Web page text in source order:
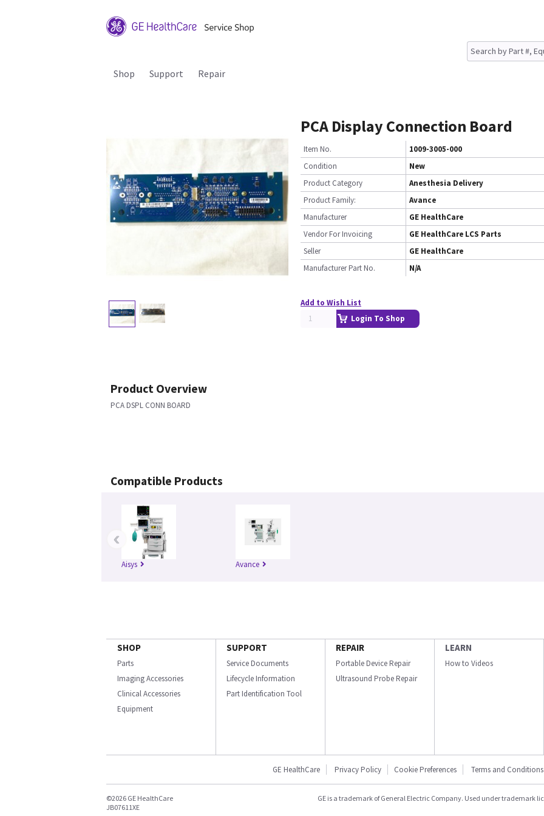
Shop Support Repair
PCA Display Connection Board
Item No.
1009-3005-000
Condition
New
Product Category
Anesthesia Delivery
Product Family:
Avance
Manufacturer
GE HealthCare
Vendor For Invoicing
GE HealthCare LCS Parts
Seller
GE HealthCare
Manufacturer Part No.
N/A
Add to Wish List
Login To Shop
Product Overview
PCA DSPL CONN BOARD
Compatible Products
Aisys Avance
‹
SHOP
Parts
Imaging Accessories
Clinical Accessories
Equipment
SUPPORT
Service Documents
Lifecycle Information
Part Identification Tool
REPAIR
Portable Device Repair
Ultrasound Probe Repair
LEARN
How to Videos
GE HealthCare Privacy Policy Cookie Preferences Terms and Conditions
©2026 GE HealthCare
JB07611XE
GE is a trademark of General Electric Company. Used under trademark